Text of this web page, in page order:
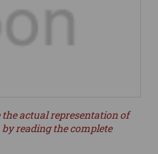
actual representation of
reading the complete